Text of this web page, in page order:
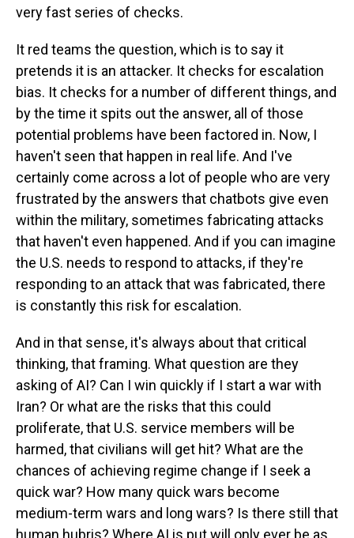
very fast series of checks.
It red teams the question, which is to say it
pretends it is an attacker. It checks for escalation
bias. It checks for a number of different things, and
by the time it spits out the answer, all of those
potential problems have been factored in. Now, I
haven't seen that happen in real life. And I've
certainly come across a lot of people who are very
frustrated by the answers that chatbots give even
within the military, sometimes fabricating attacks
that haven't even happened. And if you can imagine
the U.S. needs to respond to attacks, if they're
responding to an attack that was fabricated, there
is constantly this risk for escalation.
And in that sense, it's always about that critical
thinking, that framing. What question are they
asking of AI? Can I win quickly if I start a war with
Iran? Or what are the risks that this could
proliferate, that U.S. service members will be
harmed, that civilians will get hit? What are the
chances of achieving regime change if I seek a
quick war? How many quick wars become
medium-term wars and long wars? Is there still that
human hubris? Where AI is put will only ever be as